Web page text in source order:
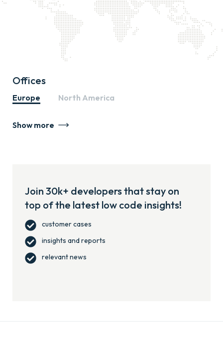
Offices
Europe North America
Show more
Join 30k+ developers that stay on
top of the latest low code insights!
customer cases
insights and reports
relevant news